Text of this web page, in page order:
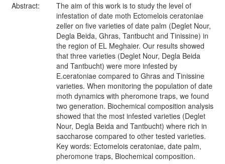
Abstract:
The aim of this work is to study the level of
infestation of date moth Ectomelois ceratoniae
zeller on five varieties of date palm (Deglet Nour,
Degla Beida, Ghras, Tantbucht and Tinissine) in
the region of EL Meghaier. Our results showed
that three varieties (Deglet Nour, Degla Beida
and Tantbucht) were more infested by
E.ceratoniae compared to Ghras and Tinissine
varieties. When monitoring the population of date
moth dynamics with pheromone traps, we found
two generation. Biochemical composition analysis
showed that the most infested varieties (Deglet
Nour, Degla Beida and Tantbucht) where rich in
saccharose compared to other tested varieties.
Key words: Ectomelois ceratoniae, date palm,
pheromone traps, Biochemical composition.